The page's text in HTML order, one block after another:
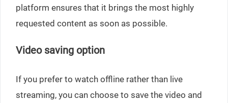
platform ensures that it brings the most highly
requested content as soon as possible.
Video saving option
If you prefer to watch offline rather than live
streaming, you can choose to save the video and